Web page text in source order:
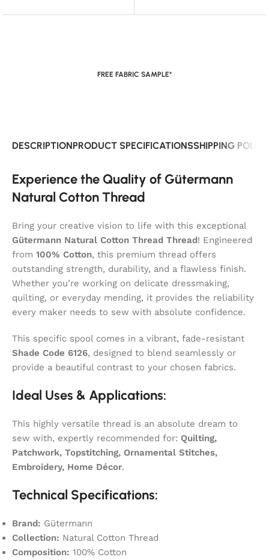
FREE FABRIC SAMPLE*
DESCRIPTIONPRODUCT SPECIFICATIONSSHIPPING
Experience the Quality of Gütermann
Natural Cotton Thread
Bring your creative vision to life with this exceptional
Gütermann Natural Cotton Thread Thread! Engineered
from 100% Cotton, this premium thread offers
outstanding strength, durability, and a flawless finish.
Whether you’re working on delicate dressmaking,
quilting, or everyday mending, it provides the reliability
every maker needs to sew with absolute confidence.
This specific spool comes in a vibrant, fade-resistant
Shade Code 6126, designed to blend seamlessly or
provide a beautiful contrast to your chosen fabrics.
Ideal Uses & Applications:
This highly versatile thread is an absolute dream to
sew with, expertly recommended for: Quilting,
Patchwork, Topstitching, Ornamental Stitches,
Embroidery, Home Décor.
Technical Specifications:
Brand: Gütermann
Collection: Natural Cotton Thread
Composition: 100% Cotton